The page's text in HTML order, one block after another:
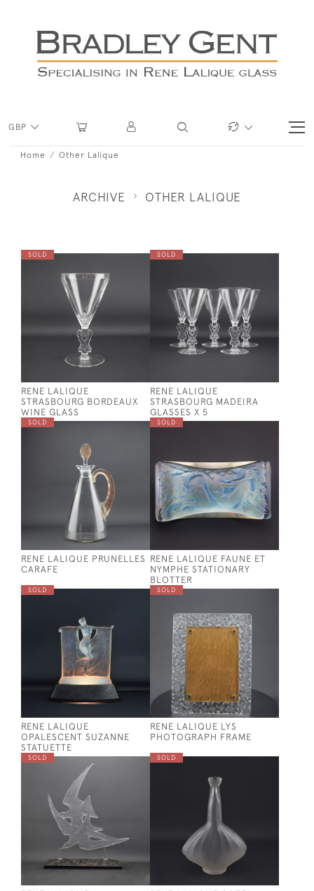
GBP
Home Other Lalique
ARCHIVE OTHER LALIQUE
SOLD
RENE LALIQUE
STRASBOURG BORDEAUX
WINE GLASS
SOLD
RENE LALIQUE
STRASBOURG MADEIRA
GLASSES X 5
SOLD
RENE LALIQUE PRUNELLES
CARAFE
SOLD
RENE LALIQUE FAUNE ET
NYMPHE STATIONARY
BLOTTER
SOLD
RENE LALIQUE
OPALESCENT SUZANNE
STATUETTE
SOLD
RENE LALIQUE LYS
PHOTOGRAPH FRAME
SOLD SOLD